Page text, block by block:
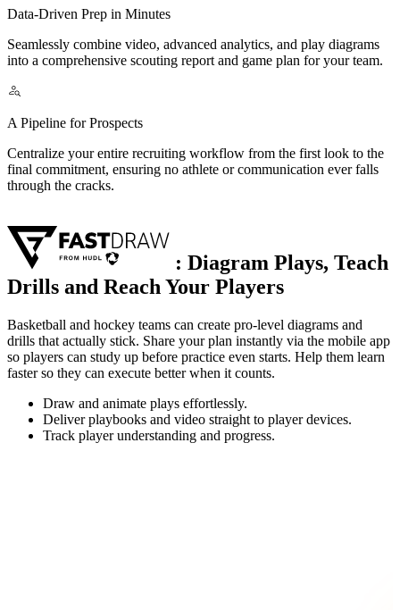
Data-Driven Prep in Minutes
Seamlessly combine video, advanced analytics, and play diagrams
into a comprehensive scouting report and game plan for your team.
A Pipeline for Prospects
Centralize your entire recruiting workflow from the first look to the
final commitment, ensuring no athlete or communication ever falls
through the cracks.
: Diagram Plays, Teach
Drills and Reach Your Players
Basketball and hockey teams can create pro-level diagrams and
drills that actually stick. Share your plan instantly via the mobile app
so players can study up before practice even starts. Help them learn
faster so they can execute better when it counts.
Draw and animate plays effortlessly.
Deliver playbooks and video straight to player devices.
Track player understanding and progress.